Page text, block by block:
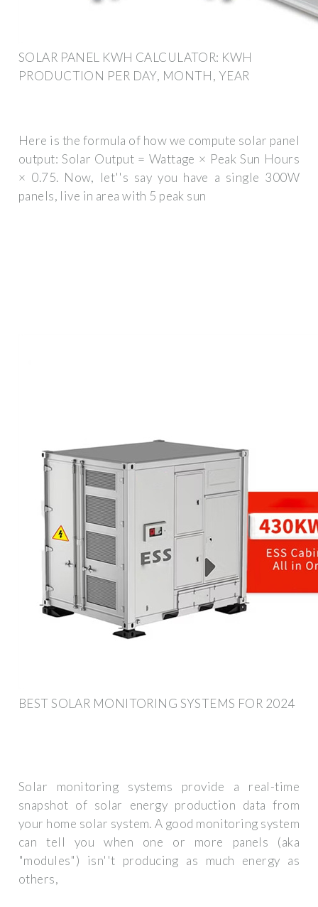
SOLAR PANEL KWH CALCULATOR: KWH
PRODUCTION PER DAY, MONTH, YEAR
Here is the formula of how we compute solar panel
output: Solar Output = Wattage × Peak Sun Hours
× 0.75. Now, let''s say you have a single 300W
panels, live in area with 5 peak sun
BEST SOLAR MONITORING SYSTEMS FOR 2024
Solar monitoring systems provide a real-time
snapshot of solar energy production data from
your home solar system. A good monitoring system
can tell you when one or more panels (aka
"modules") isn''t producing as much energy as
others,